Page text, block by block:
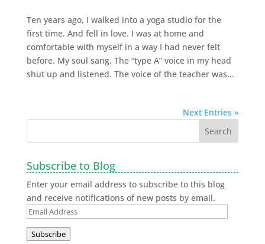
Ten years ago, I walked into a yoga studio for the
first time. And fell in love. I was at home and
comfortable with myself in a way I had never felt
before. My soul sang. The “type A” voice in my head
shut up and listened. The voice of the teacher was...
Next Entries »
Subscribe to Blog
Enter your email address to subscribe to this blog
and receive notifications of new posts by email.
Subscribe